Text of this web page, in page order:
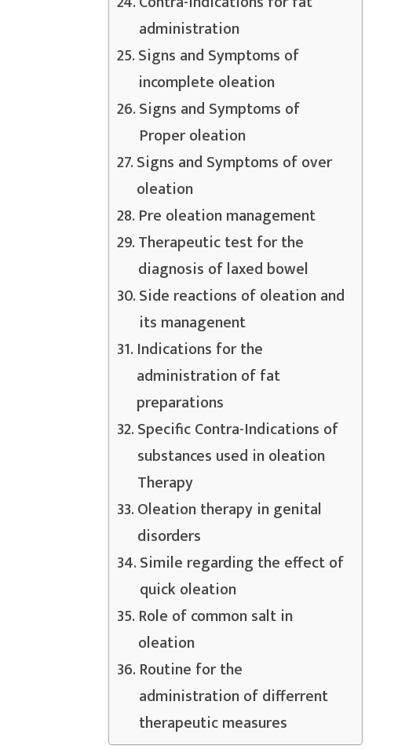
administration
Signs and Symptoms of
incomplete oleation
Signs and Symptoms of
Proper oleation
Signs and Symptoms of over
oleation
Pre oleation management
Therapeutic test for the
diagnosis of laxed bowel
Side reactions of oleation and
its managenent
Indications for the
administration of fat
preparations
Specific Contra-Indications of
substances used in oleation
Therapy
Oleation therapy in genital
disorders
Simile regarding the effect of
quick oleation
Role of common salt in
oleation
Routine for the
administration of differrent
therapeutic measures